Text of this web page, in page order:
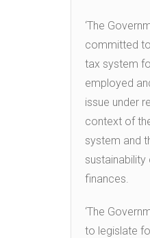
‘The
committed
tax system
employed
issue under
context of
system and
sustainability
finances.
‘The
to legislate